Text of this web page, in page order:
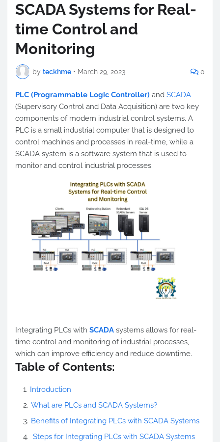
SCADA Systems for Real-
time Control and
Monitoring
by teckhme • March 29, 2023 0
PLC (Programmable Logic Controller) and SCADA
(Supervisory Control and Data Acquisition) are two key
components of modern industrial control systems. A
PLC is a small industrial computer that is designed to
control machines and processes in real-time, while a
SCADA system is a software system that is used to
monitor and control industrial processes.
Integrating PLCs with SCADA systems allows for real-
time control and monitoring of industrial processes,
which can improve efficiency and reduce downtime.
Table of Contents:
Introduction
What are PLCs and SCADA Systems?
Benefits of Integrating PLCs with SCADA Systems
Steps for Integrating PLCs with SCADA Systems